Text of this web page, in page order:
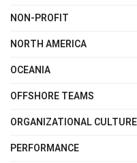
NON-PROFIT
NORTH AMERICA
OCEANIA
OFFSHORE TEAMS
ORGANIZATIONAL CULTURE
PERFORMANCE